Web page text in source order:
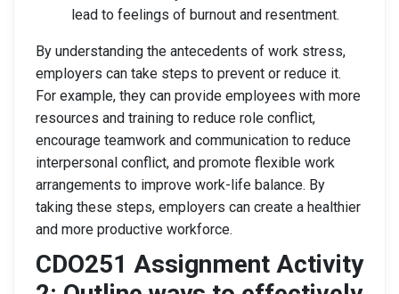
lead to feelings of burnout and resentment.
By understanding the antecedents of work stress,
employers can take steps to prevent or reduce it.
For example, they can provide employees with more
resources and training to reduce role conflict,
encourage teamwork and communication to reduce
interpersonal conflict, and promote flexible work
arrangements to improve work-life balance. By
taking these steps, employers can create a healthier
and more productive workforce.
CDO251 Assignment Activity